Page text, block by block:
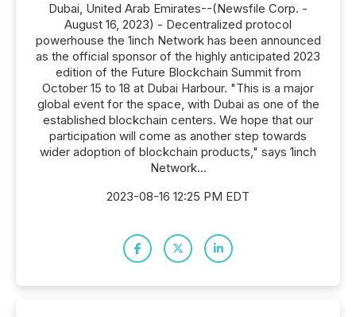
Dubai, United Arab Emirates--(Newsfile Corp. -
August 16, 2023) - Decentralized protocol
powerhouse the 1inch Network has been announced
as the official sponsor of the highly anticipated 2023
edition of the Future Blockchain Summit from
October 15 to 18 at Dubai Harbour. "This is a major
global event for the space, with Dubai as one of the
established blockchain centers. We hope that our
participation will come as another step towards
wider adoption of blockchain products," says 1inch
Network...
2023-08-16 12:25 PM EDT